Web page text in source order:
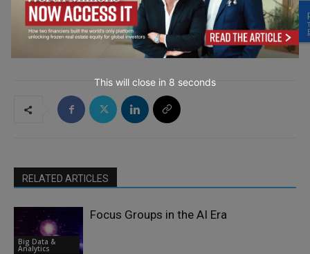
RELATED ARTICLES
Big Data &
Analytics
Focus Groups in the AI Era
This will close in 7 seconds